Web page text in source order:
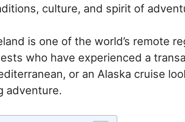
culture, and spirit of
is one of the world’s remote
who have experienced a
or an Alaska cruise
adventure.